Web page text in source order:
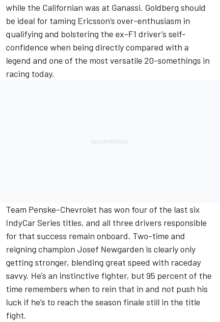
while the Californian was at Ganassi. Goldberg should
be ideal for taming Ericsson’s over-enthusiasm in
qualifying and bolstering the ex-F1 driver’s self-
confidence when being directly compared with a
legend and one of the most versatile 20-somethings in
racing today.
Team Penske-Chevrolet has won four of the last six
IndyCar Series titles, and all three drivers responsible
for that success remain onboard. Two-time and
reigning champion Josef Newgarden is clearly only
getting stronger, blending great speed with raceday
savvy. He’s an instinctive fighter, but 95 percent of the
time remembers when to rein that in and not push his
luck if he’s to reach the season finale still in the title
fight.